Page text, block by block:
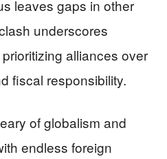
leaves gaps in other
underscores
alliances over
fiscal responsibility.
of globalism and
endless foreign